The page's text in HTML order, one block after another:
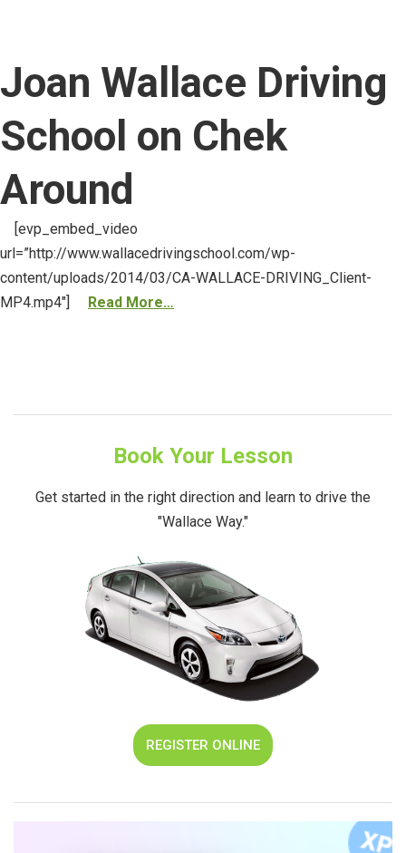
Joan Wallace Driving
School on Chek
Around
[evp_embed_video
url=”http://www.wallacedrivingschool.com/wp-
content/uploads/2014/03/CA-WALLACE-DRIVING_Client-
MP4.mp4″]
Read More…
Book Your Lesson
Get started in the right direction and learn to drive the
"Wallace Way."
REGISTER ONLINE